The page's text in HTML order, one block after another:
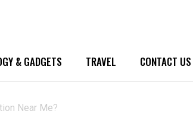
& GADGETS TRAVEL CONTACT US
Near Me?